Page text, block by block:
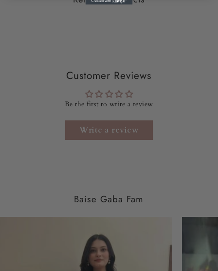
Dry clean only
Customer Reviews
Be the first to write a review
Write a review
Baise Gaba Fam